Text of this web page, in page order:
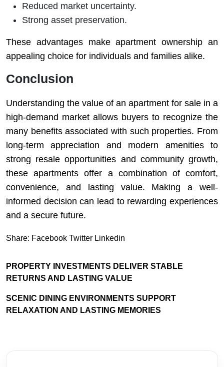
Reduced market uncertainty.
Strong asset preservation.
These advantages make apartment ownership an
appealing choice for individuals and families alike.
Conclusion
Understanding the value of an apartment for sale in a
high-demand market allows buyers to recognize the
many benefits associated with such properties. From
long-term appreciation and modern amenities to
strong resale opportunities and community growth,
these apartments offer a combination of comfort,
convenience, and lasting value. Making a well-
informed decision can lead to rewarding experiences
and a secure future.
Share: Facebook Twitter Linkedin
PROPERTY INVESTMENTS DELIVER STABLE
RETURNS AND LASTING VALUE
SCENIC DINING ENVIRONMENTS SUPPORT
RELAXATION AND LASTING MEMORIES